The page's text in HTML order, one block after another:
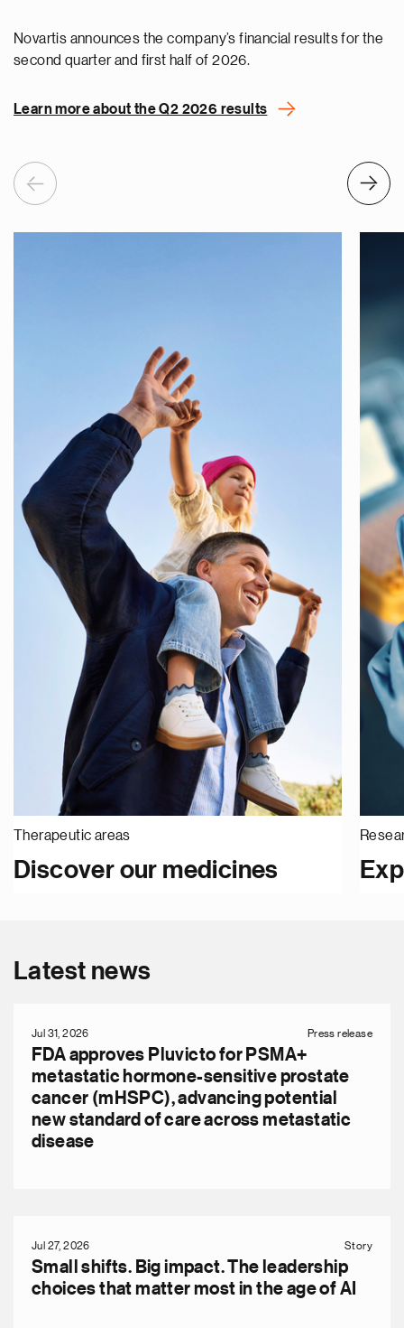
Novartis announces the company’s financial results for the
second quarter and first half of 2026.
Learn more about the Q2 2026 results
Previous Next
Therapeutic areas
Discover our medicines
Latest news
Jul 31, 2026 Press release
FDA approves Pluvicto for PSMA+
metastatic hormone-sensitive prostate
cancer (mHSPC), advancing potential
new standard of care across metastatic
disease
Jul 27, 2026 Story
Small shifts. Big impact. The leadership
choices that matter most in the age of AI